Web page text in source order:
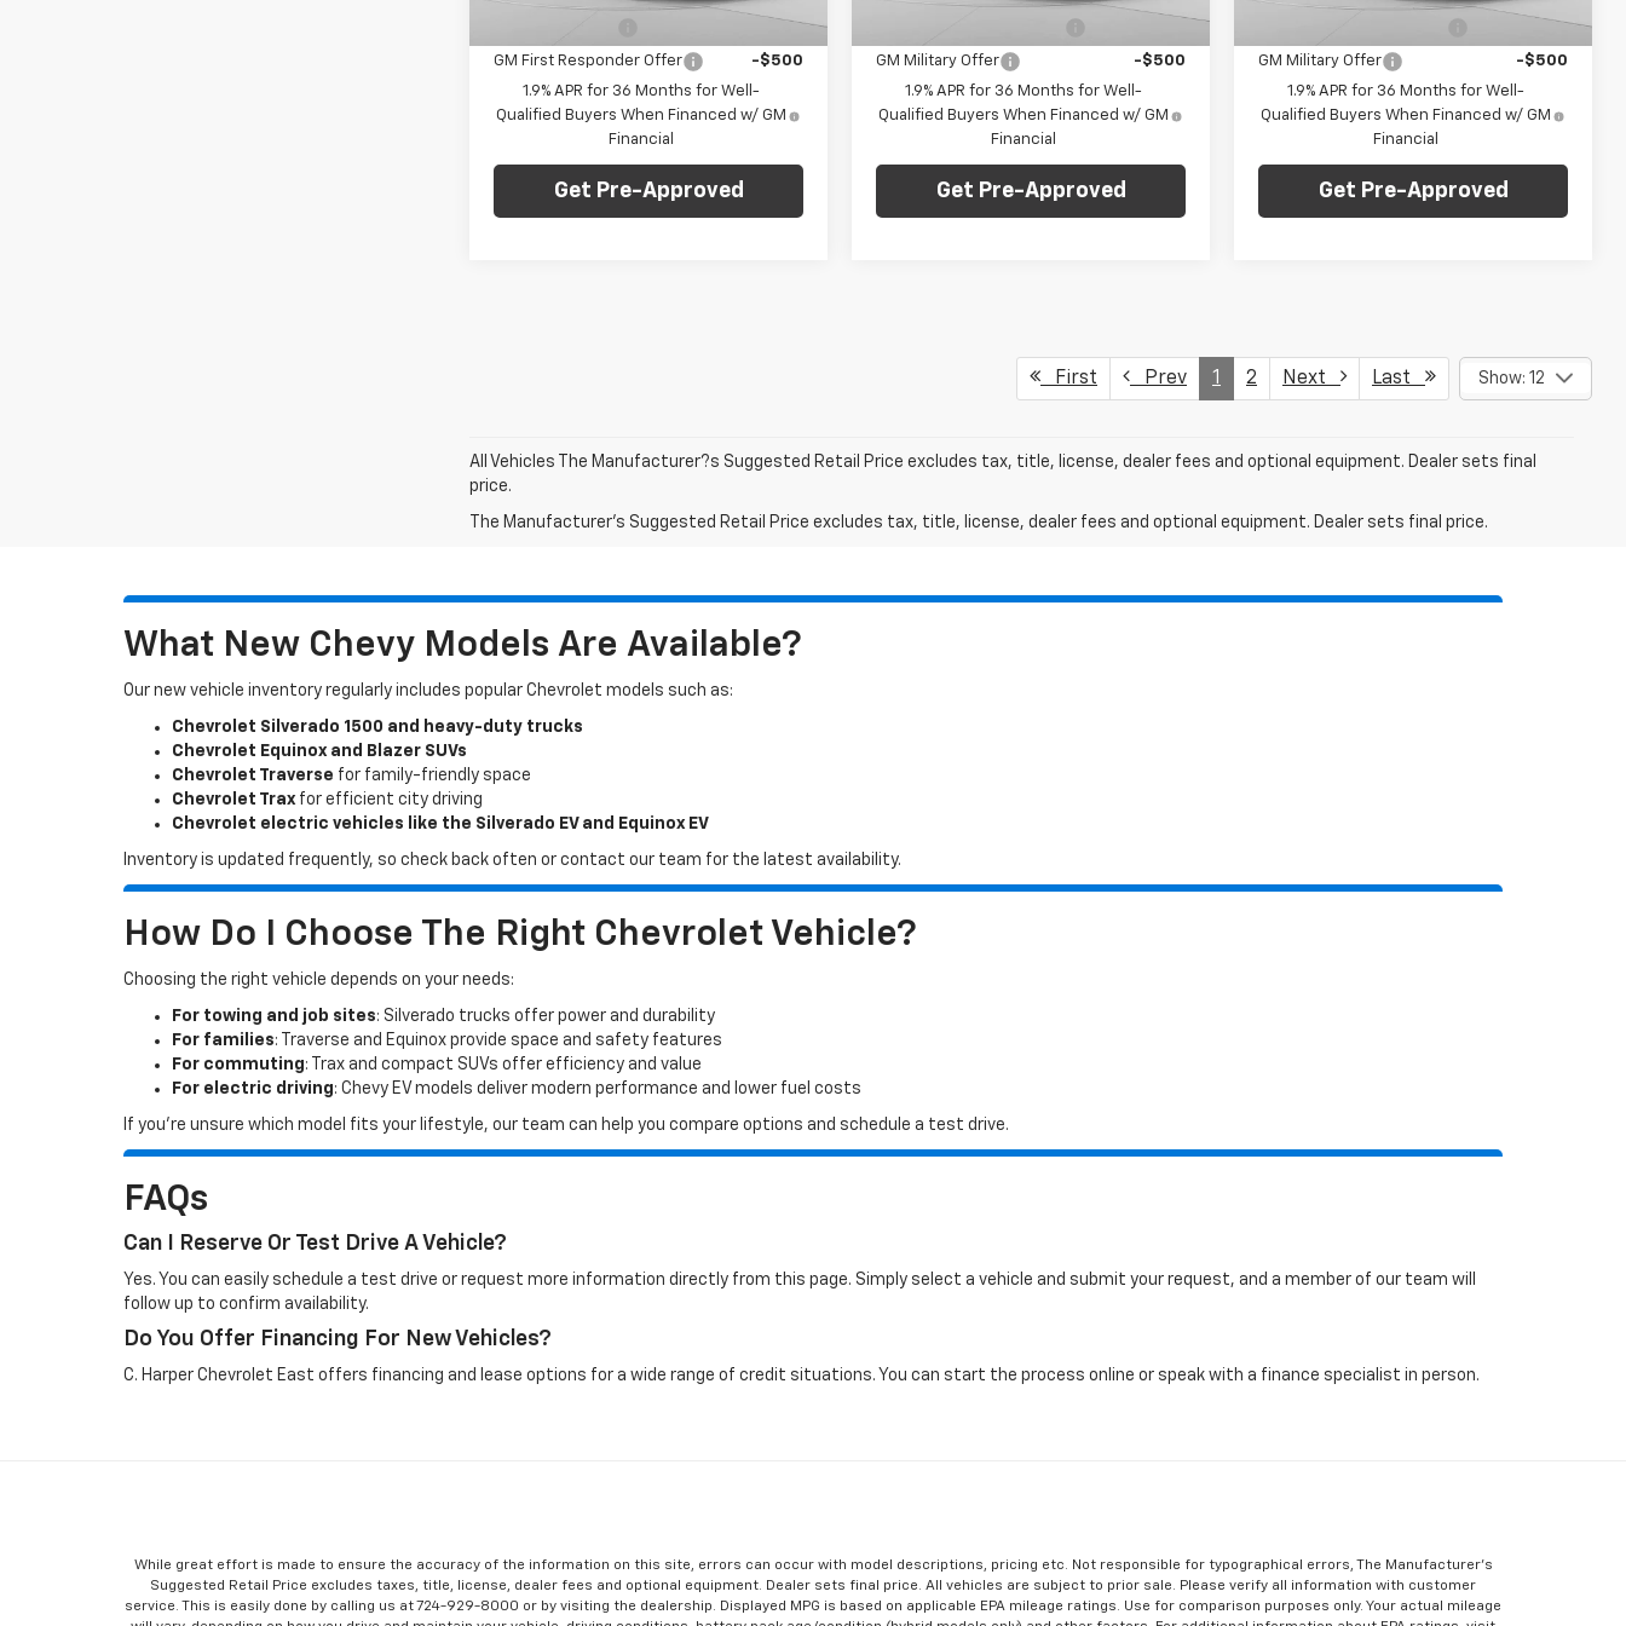
Stock
Ext.
-$500
GM First Responder Offer
-$500
1.9% APR for 36 Months for Well-
Qualified Buyers When Financed w/ GM
Financial
Get Pre-Approved
Ext.
GM Military Offer
-$500
1.9% APR for 36 Months for Well-
Qualified Buyers When Financed w/ GM
Financial
Get Pre-Approved
Stock
Ext.
-$500
GM Military Offer
-$500
1.9% APR for 36 Months for Well-
Qualified Buyers When Financed w/ GM
Financial
Get Pre-Approved
First Prev 1 2 Next Last Show: 12
All Vehicles The Manufacturer?s Suggested Retail Price excludes tax, title, license, dealer fees and optional equipment. Dealer sets final
price.
The Manufacturer's Suggested Retail Price excludes tax, title, license, dealer fees and optional equipment. Dealer sets final price.
What New Chevy Models Are Available?
Our new vehicle inventory regularly includes popular Chevrolet models such as:
Chevrolet Silverado 1500 and heavy-duty trucks
Chevrolet Equinox and Blazer SUVs
Chevrolet Traverse for family-friendly space
Chevrolet Trax for efficient city driving
Chevrolet electric vehicles like the Silverado EV and Equinox EV
Inventory is updated frequently, so check back often or contact our team for the latest availability.
How Do I Choose The Right Chevrolet Vehicle?
Choosing the right vehicle depends on your needs:
For towing and job sites: Silverado trucks offer power and durability
For families: Traverse and Equinox provide space and safety features
For commuting: Trax and compact SUVs offer efficiency and value
For electric driving: Chevy EV models deliver modern performance and lower fuel costs
If you’re unsure which model fits your lifestyle, our team can help you compare options and schedule a test drive.
FAQs
Can I Reserve Or Test Drive A Vehicle?
Yes. You can easily schedule a test drive or request more information directly from this page. Simply select a vehicle and submit your request, and a member of our team will
follow up to confirm availability.
Do You Offer Financing For New Vehicles?
C. Harper Chevrolet East offers financing and lease options for a wide range of credit situations. You can start the process online or speak with a finance specialist in person.
While great effort is made to ensure the accuracy of the information on this site, errors can occur with model descriptions, pricing etc. Not responsible for typographical errors, The Manufacturer’s
Suggested Retail Price excludes taxes, title, license, dealer fees and optional equipment. Dealer sets final price. All vehicles are subject to prior sale. Please verify all information with customer
service. This is easily done by calling us at 724-929-8000 or by visiting the dealership. Displayed MPG is based on applicable EPA mileage ratings. Use for comparison purposes only. Your actual mileage